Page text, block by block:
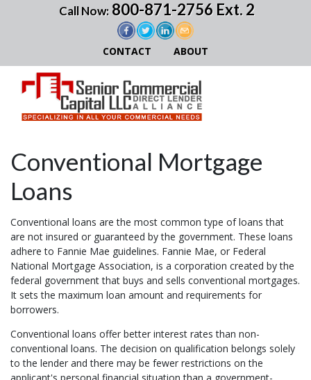
Call Now:800-871-2756 Ext. 2
CONTACT ABOUT
Conventional Mortgage
Loans
Conventional loans are the most common type of loans that
are not insured or guaranteed by the government. These loans
adhere to Fannie Mae guidelines. Fannie Mae, or Federal
National Mortgage Association, is a corporation created by the
federal government that buys and sells conventional mortgages.
It sets the maximum loan amount and requirements for
borrowers.
Conventional loans offer better interest rates than non-
conventional loans. The decision on qualification belongs solely
to the lender and there may be fewer restrictions on the